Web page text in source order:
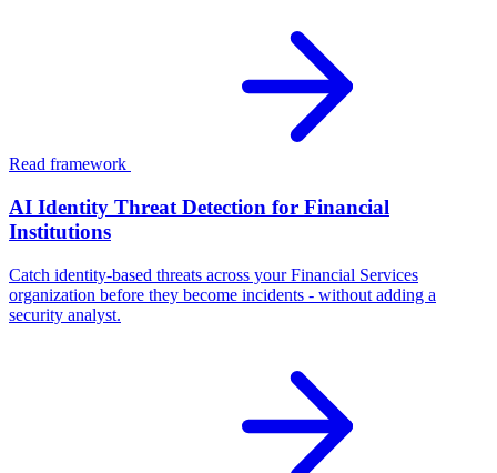
Read framework
AI Identity Threat Detection for Financial
Institutions
Catch identity-based threats across your Financial Services
organization before they become incidents - without adding a
security analyst.